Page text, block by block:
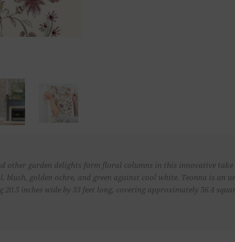
other garden delights form floral columns in this innovative take
blush, golden ochre, and green against cool white. Teonna is an
20.5 inches wide by 33 feet long, covering approximately 56.4